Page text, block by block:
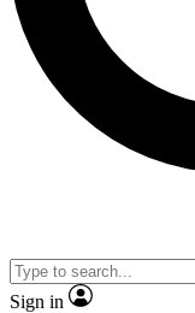
Sign in